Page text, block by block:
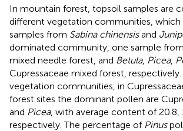
In mountain forest, topsoil samples are
different vegetation communities, which
samples from Sabina chinensisand
dominated community, one sample from
mixed needle forest, and Betula, Picea,
Cupressaceae mixed forest,
vegetation communities, in
forest sites the dominant pollen are
and Picea, with average content of 20.8,
respectively. The percentage of Pinus